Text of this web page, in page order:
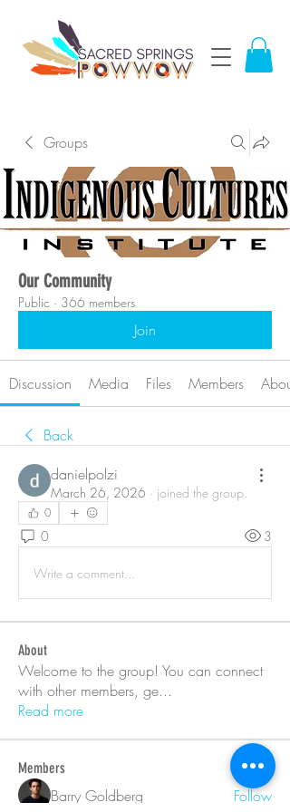
Groups
Our Community
Public · 366 members
Join
Discussion Media Files Members About
Back
danielpolzi
March 26, 2026 · joined the group.
0
0 3
Write a comment...
About
Welcome to the group! You can connect
with other members, ge...
Read more
Members
Barry Goldberg Follow